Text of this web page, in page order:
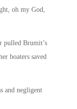
oh my God,
pulled Brumit’s
boaters saved
and negligent